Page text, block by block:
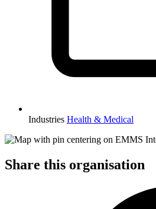
Industries Health & Medical
Share this organisation